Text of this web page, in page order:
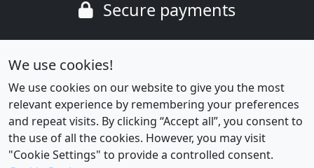
Secure payments
Wide range of payment methods
We use cookies!
We use cookies on our website to give you the most
relevant experience by remembering your preferences
and repeat visits. By clicking “Accept all”, you consent to
the use of all the cookies. However, you may visit
"Cookie Settings" to provide a controlled consent.